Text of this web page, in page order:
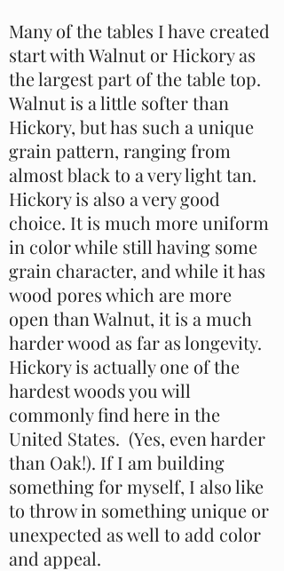
Many of the tables I have created
start with Walnut or Hickory as
the largest part of the table top.
Walnut is a little softer than
Hickory, but has such a unique
grain pattern, ranging from
almost black to a very light tan.
Hickory is also a very good
choice. It is much more uniform
in color while still having some
grain character, and while it has
wood pores which are more
open than Walnut, it is a much
harder wood as far as longevity.
Hickory is actually one of the
hardest woods you will
commonly find here in the
United States. (Yes, even harder
than Oak!). If I am building
something for myself, I also like
to throw in something unique or
unexpected as well to add color
and appeal.